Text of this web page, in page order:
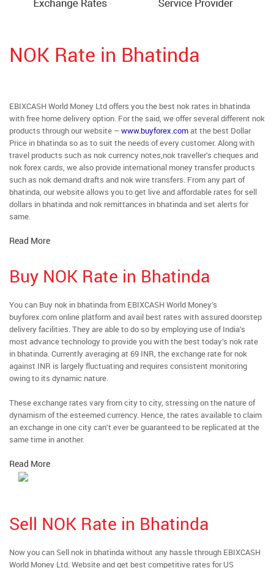
NOK Rate in Bhatinda
EBIXCASH World Money Ltd offers you the best nok rates in bhatinda
with free home delivery option. For the said, we offer several different nok
products through our website – www.buyforex.comat the best Dollar
Price in bhatinda so as to suit the needs of every customer. Along with
travel products such as nok currency notes,nok traveller’s cheques and
nok forex cards, we also provide international money transfer products
such as nok demand drafts and nok wire transfers. From any part of
bhatinda, our website allows you to get live and affordable rates for sell
dollars in bhatinda and nok remittances in bhatinda and set alerts for
same.
Read More
Buy NOK Rate in Bhatinda
You can Buy nok in bhatinda from EBIXCASH World Money’s
buyforex.com online platform and avail best rates with assured doorstep
delivery facilities. They are able to do so by employing use of India’s
most advance technology to provide you with the best today’s nok rate
in bhatinda. Currently averaging at 69 INR, the exchange rate for nok
against INR is largely fluctuating and requires consistent monitoring
owing to its dynamic nature.
These exchange rates vary from city to city, stressing on the nature of
dynamism of the esteemed currency. Hence, the rates available to claim
an exchange in one city can’t ever be guaranteed to be replicated at the
same time in another.
Read More
Sell NOK Rate in Bhatinda
Now you can Sell nok in bhatinda without any hassle through EBIXCASH
World Money Ltd. Website and get best competitive rates for US